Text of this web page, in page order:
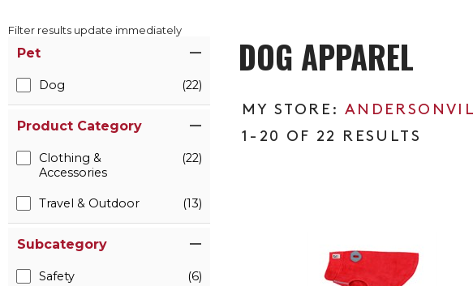
Filter results update immediately
Pet
Dog (22)
Product Category
Clothing &
Accessories
(22)
Travel & Outdoor (13)
Subcategory
Safety (6)
DOG APPAREL
1-20 OF 22 RESULTS